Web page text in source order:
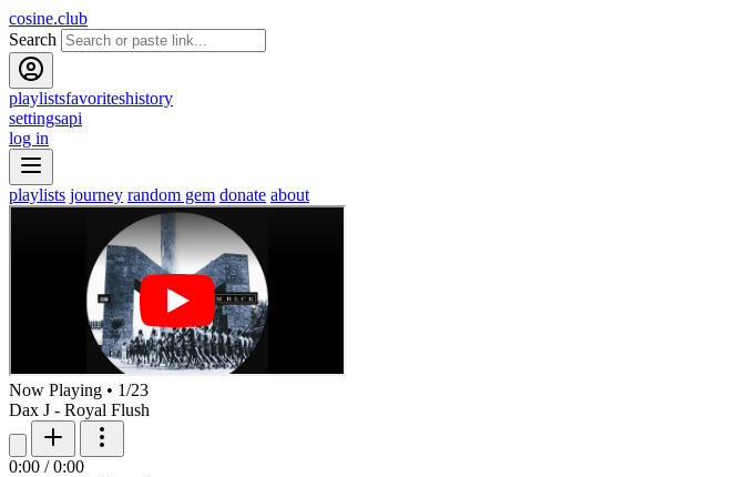
cosine.club
Search
playlistsfavoriteshistory
settingsapi
log in
playlists journey random gem donate about
Now Playing • 1/23
Dax J - Royal Flush
0:00 / 0:00